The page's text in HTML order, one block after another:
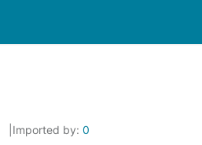
Imported by: 0